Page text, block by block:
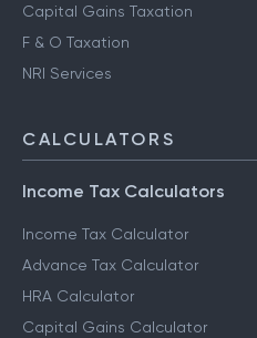
Capital Gains Taxation
F & O Taxation
NRI Services
CALCULATORS
Income Tax Calculators
Income Tax Calculator
Advance Tax Calculator
HRA Calculator
Capital Gains Calculator